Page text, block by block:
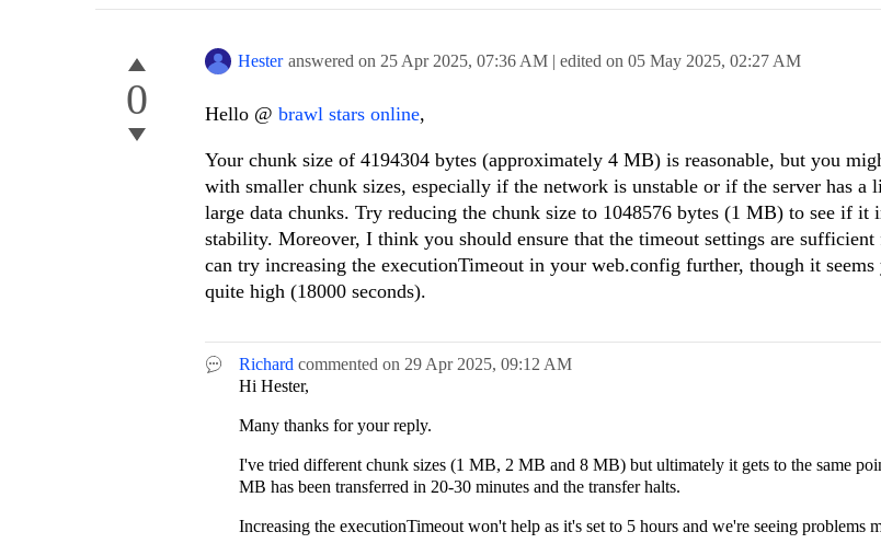
0
Hester answered on 25 Apr 2025, 07:36 AM | edited on 05 May 2025, 02:27 AM
Hello @ brawl stars online,
Your chunk size of 4194304 bytes (approximately 4 MB) is reasonable, but you
with smaller chunk sizes, especially if the network is unstable or if the server has a
large data chunks. Try reducing the chunk size to 1048576 bytes (1 MB) to see if it
stability. Moreover, I think you should ensure that the timeout settings are sufficient
can try increasing the executionTimeout in your web.config further, though it seems
quite high (18000 seconds).
Richard commented on 29 Apr 2025, 09:12 AM
Hi Hester,
Many thanks for your reply.
I've tried different chunk sizes (1 MB, 2 MB and 8 MB) but ultimately it gets to the same
MB has been transferred in 20-30 minutes and the transfer halts.
Increasing the executionTimeout won't help as it's set to 5 hours and we're seeing problems